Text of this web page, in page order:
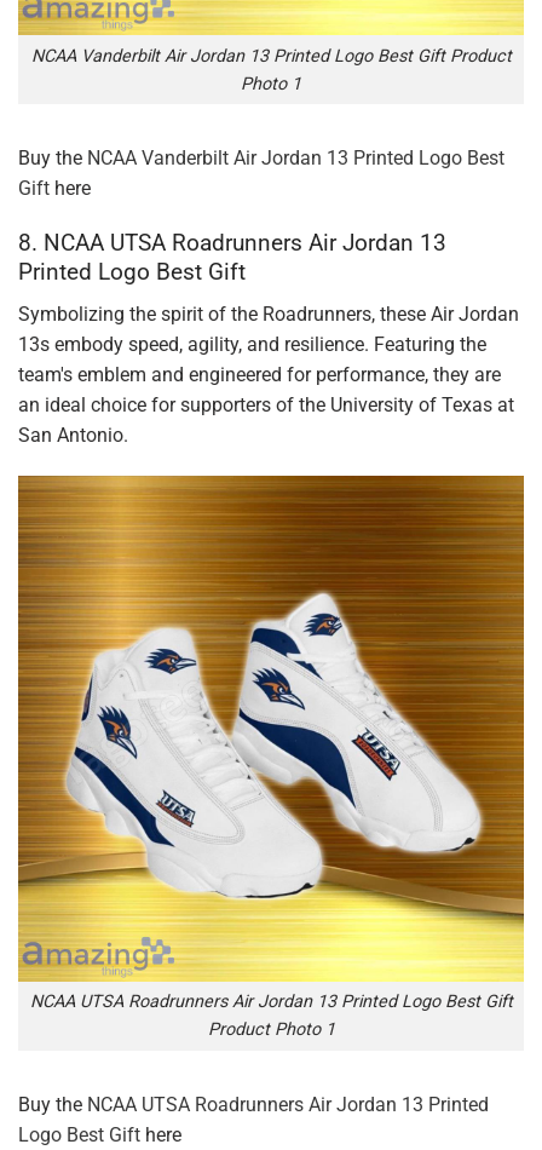
NCAA Vanderbilt Air Jordan 13 Printed Logo Best Gift Product
Photo 1
Buy the NCAA Vanderbilt Air Jordan 13 Printed Logo Best
Gift here
8. NCAA UTSA Roadrunners Air Jordan 13
Printed Logo Best Gift
Symbolizing the spirit of the Roadrunners, these Air Jordan
13s embody speed, agility, and resilience. Featuring the
team's emblem and engineered for performance, they are
an ideal choice for supporters of the University of Texas at
San Antonio.
NCAA UTSA Roadrunners Air Jordan 13 Printed Logo Best Gift
Product Photo 1
Buy the NCAA UTSA Roadrunners Air Jordan 13 Printed
Logo Best Gift here